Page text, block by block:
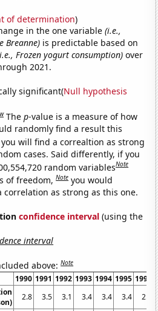
of determination)
in the one variable(i.e.,
Breanne) is predictable based on
Frozen yogurt consumption) over
2021.
significant(Null hypothesis
Thep-value is a measure of how
randomly find a result this
will find a correaltion as strong
cases. Said differently, if you
random variablesNote
of freedom,Note you would
correlation as strong as this one.
confidence interval (using the
interval
above:Note
1990 1991 1992 1993 1994 1995 1996
2.8 3.5 3.1 3.4 3.4 3.4
2.5